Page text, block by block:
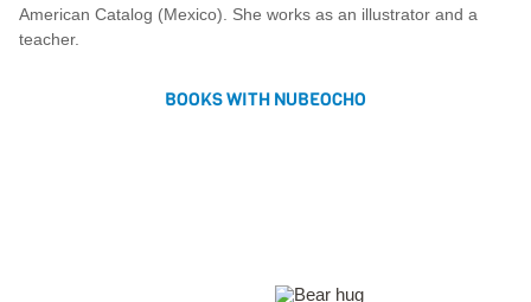
American Catalog (Mexico). She works as an illustrator and a
teacher.
BOOKS WITH NUBEOCHO